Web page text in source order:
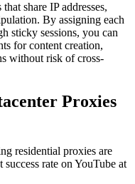
share IP addresses,
By assigning each
sticky sessions, you can
for content creation,
without risk of cross-
Proxies
residential proxies are
rate on YouTube at